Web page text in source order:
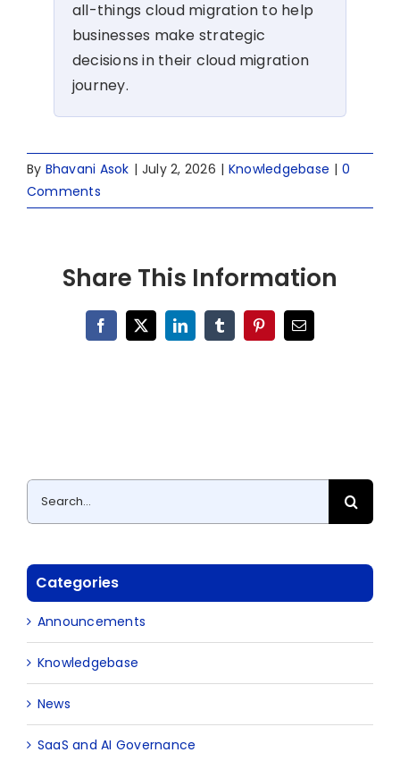
all-things cloud migration to help
businesses make strategic
decisions in their cloud migration
journey.
By Bhavani Asok | July 2, 2026 | Knowledgebase | 0
Comments
Share This Information
Facebook
X LinkedInTumblrPinterestEmail
Search
for:
Categories
Announcements
Knowledgebase
News
SaaS and AI Governance